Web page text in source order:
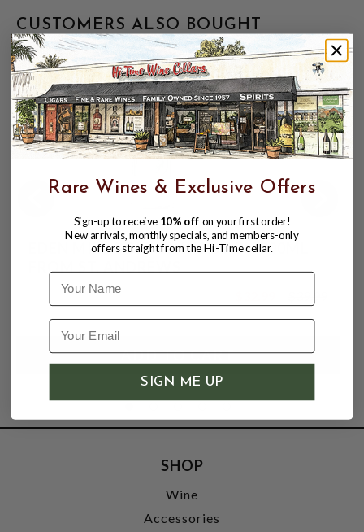
CUSTOMERS ALSO BOUGHT
EDEN MILL GOLF GIN 42% ABV 700ML
FROM ST. ANDREWS
$39.99
SHOP
Wine
Accessories
Rare Wines & Exclusive Offers
Sign-up to receive 10% off on your first order!
New arrivals, monthly specials, and members-only
offers straight from the Hi-Time cellar.
Name
SIGN ME UP